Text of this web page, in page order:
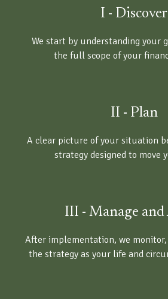
I - Discover
We start by understanding your
the full scope of your
II - Plan
A clear picture of your situation
strategy designed to move
III - Manage and
After implementation, we monitor,
the strategy as your life and